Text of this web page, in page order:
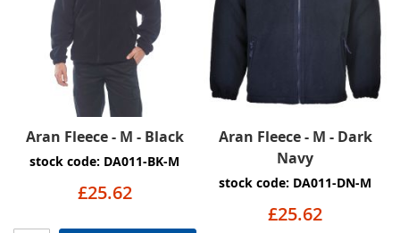
Aran Fleece - M - Black
stock code: DA011-BK-M
£25.62
Aran Fleece - M - Dark
Navy
stock code: DA011-DN-M
£25.62